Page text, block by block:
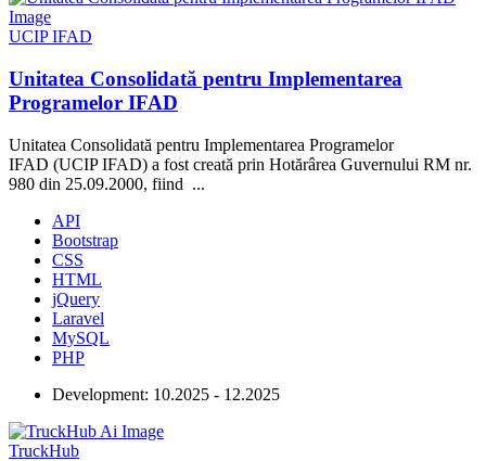
UCIP IFAD
Unitatea Consolidată pentru Implementarea
Programelor IFAD
Unitatea Consolidată pentru Implementarea Programelor
IFAD (UCIP IFAD) a fost creată prin Hotărârea Guvernului RM nr.
980 din 25.09.2000, fiind ...
API
Bootstrap
CSS
HTML
jQuery
Laravel
MySQL
PHP
Development: 10.2025 - 12.2025
TruckHub